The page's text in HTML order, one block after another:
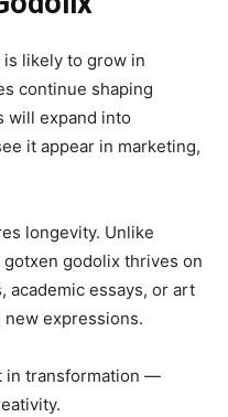
is likely to grow in
continue shaping
will expand into
it appear in marketing,
longevity. Unlike
godolix thrives on
academic essays, or art
expressions.
in transformation —